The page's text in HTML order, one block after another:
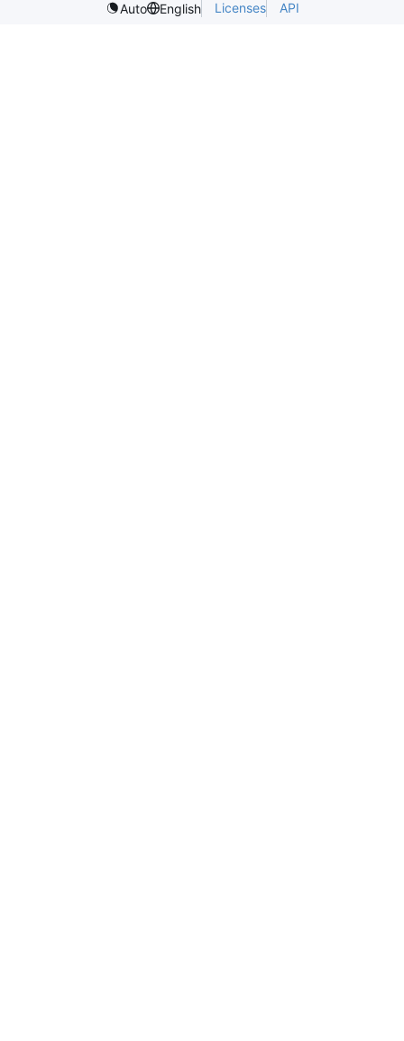
Auto English Licenses API